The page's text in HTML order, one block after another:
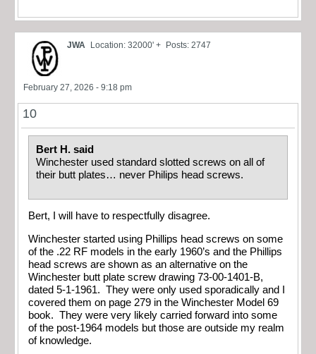
JWA Location: 32000' + Posts: 2747
February 27, 2026 - 9:18 pm
10
Bert H. said
Winchester used standard slotted screws on all of
their butt plates… never Philips head screws.
Bert, I will have to respectfully disagree.
Winchester started using Phillips head screws on some
of the .22 RF models in the early 1960’s and the Phillips
head screws are shown as an alternative on the
Winchester butt plate screw drawing 73-00-1401-B,
dated 5-1-1961. They were only used sporadically and I
covered them on page 279 in the Winchester Model 69
book. They were very likely carried forward into some
of the post-1964 models but those are outside my realm
of knowledge.